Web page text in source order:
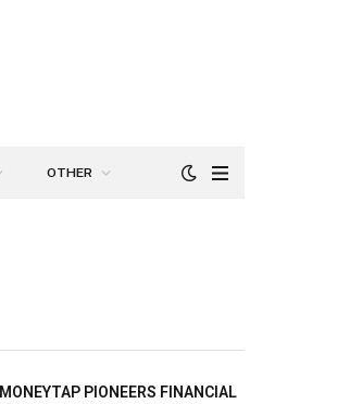
OTHER
MONEYTAP PIONEERS FINANCIAL